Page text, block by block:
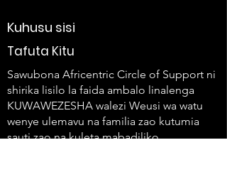
Kuhusu sisi
Tafuta Kitu
Sawubona Africentric Circle of Support ni
shirika lisilo la faida ambalo linalenga
KUWAWEZESHA walezi Weusi wa watu
wenye ulemavu na familia zao kutumia
sauti zao na kuleta mabadiliko.